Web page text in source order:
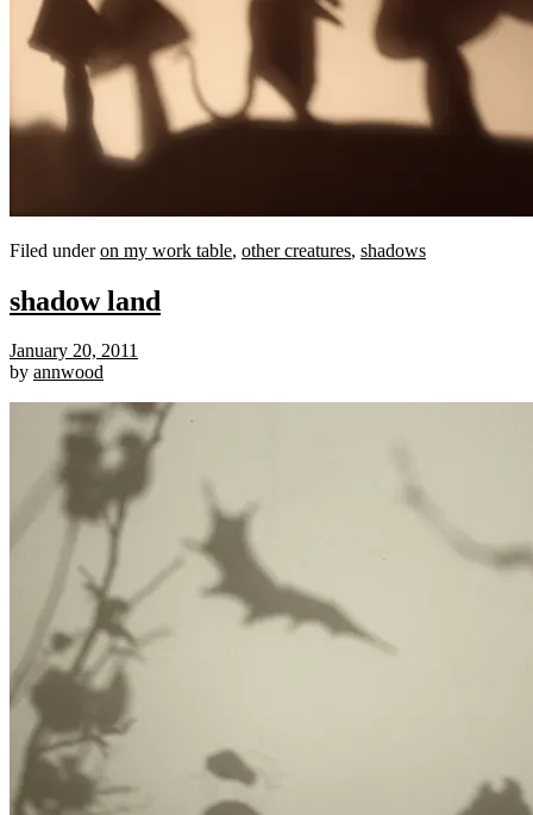
Filed underon my work table, other creatures, shadows
shadow land
January 20, 2011
by annwood